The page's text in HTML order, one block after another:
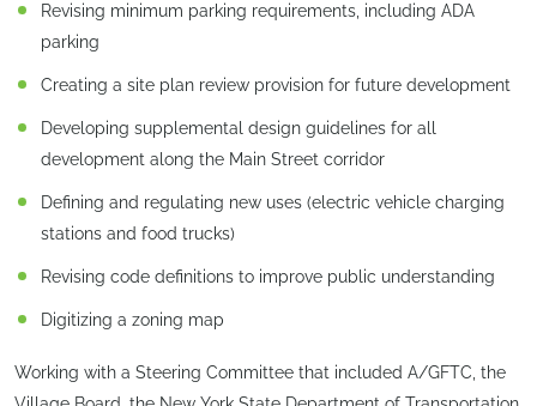
Revising minimum parking requirements, including ADA
parking
Creating a site plan review provision for future development
Developing supplemental design guidelines for all
development along the Main Street corridor
Defining and regulating new uses (electric vehicle charging
stations and food trucks)
Revising code definitions to improve public understanding
Digitizing a zoning map
Working with a Steering Committee that included A/GFTC, the